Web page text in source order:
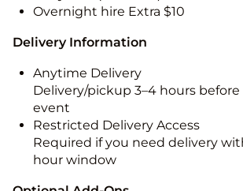
Overnight hire Extra $10
Delivery Information
Anytime Delivery
Delivery/pickup 3–4 hours
event
Restricted Delivery Access
Required if you need delivery
hour window